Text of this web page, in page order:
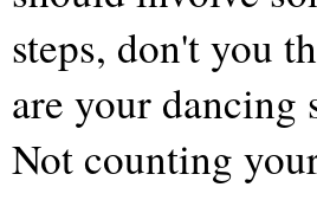
steps, don't you
are your
Not counting